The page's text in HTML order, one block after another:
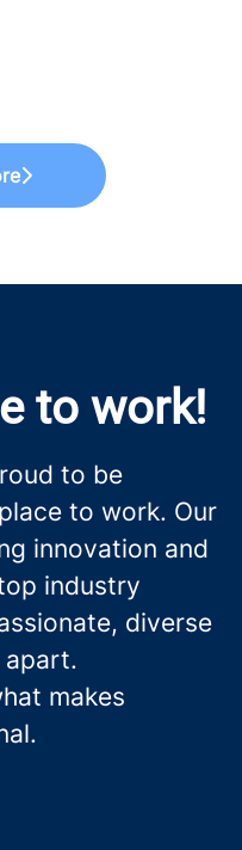
to work!
to be
to work. Our
innovation and
industry
diverse
makes